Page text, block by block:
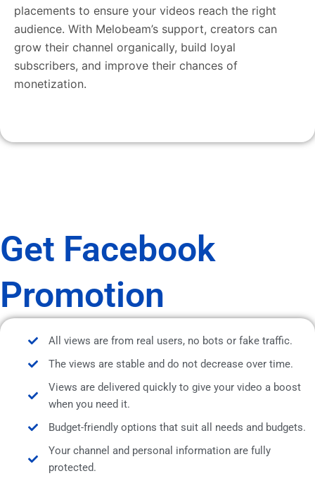
placements to ensure your videos reach the right
audience. With Melobeam’s support, creators can
grow their channel organically, build loyal
subscribers, and improve their chances of
monetization.
Get Facebook
Promotion
All views are from real users, no bots or fake traffic.
The views are stable and do not decrease over time.
Views are delivered quickly to give your video a boost
when you need it.
Budget-friendly options that suit all needs and budgets.
Your channel and personal information are fully
protected.